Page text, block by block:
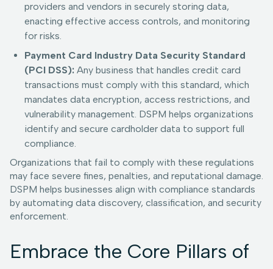
providers and vendors in securely storing data,
enacting effective access controls, and monitoring
for risks.
Payment Card Industry Data Security Standard
(PCI DSS): Any business that handles credit card
transactions must comply with this standard, which
mandates data encryption, access restrictions, and
vulnerability management. DSPM helps organizations
identify and secure cardholder data to support full
compliance.
Organizations that fail to comply with these regulations
may face severe fines, penalties, and reputational damage.
DSPM helps businesses align with compliance standards
by automating data discovery, classification, and security
enforcement.
Embrace the Core Pillars of